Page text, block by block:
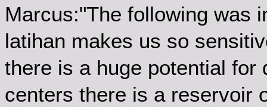
Marcus:"The following was
latihan makes us so
there is a huge potential for
centers there is a reservoir